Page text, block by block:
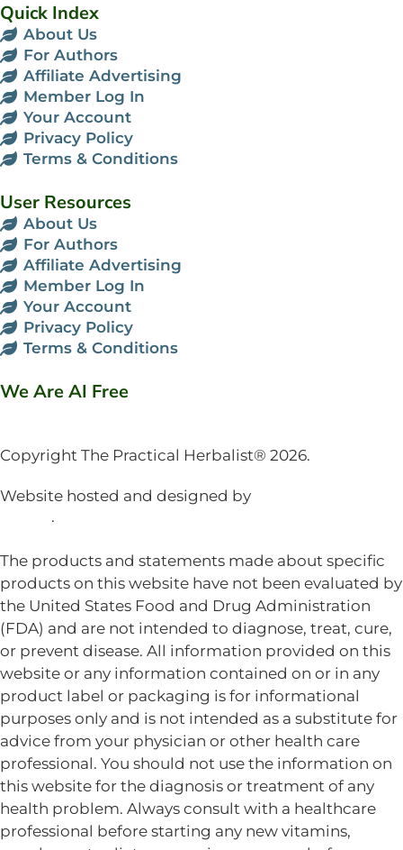
Quick Index
About Us
For Authors
Affiliate Advertising
Member Log In
Your Account
Privacy Policy
Terms & Conditions
User Resources
About Us
For Authors
Affiliate Advertising
Member Log In
Your Account
Privacy Policy
Terms & Conditions
We Are AI Free
Copyright The Practical Herbalist® 2026.
Website hosted and designed by
.
The products and statements made about specific
products on this website have not been evaluated by
the United States Food and Drug Administration
(FDA) and are not intended to diagnose, treat, cure,
or prevent disease. All information provided on this
website or any information contained on or in any
product label or packaging is for informational
purposes only and is not intended as a substitute for
advice from your physician or other health care
professional. You should not use the information on
this website for the diagnosis or treatment of any
health problem. Always consult with a healthcare
professional before starting any new vitamins,